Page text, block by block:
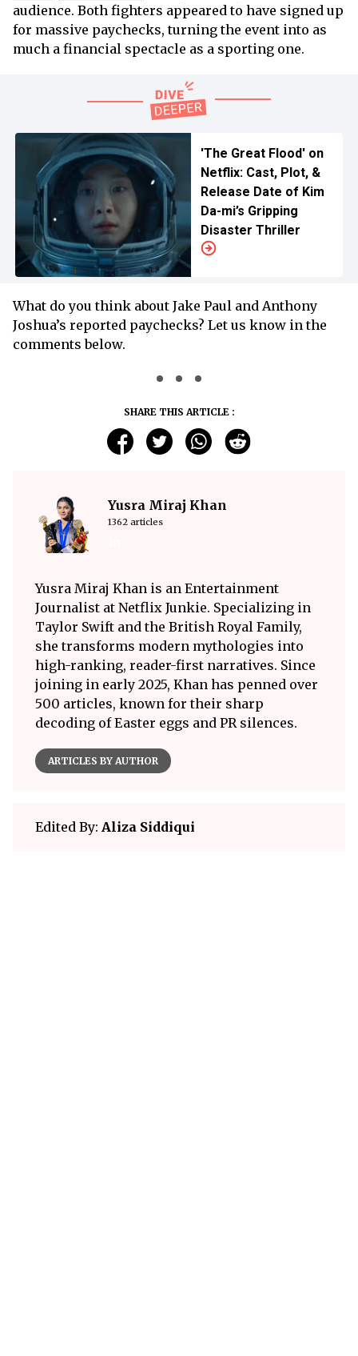
audience. Both fighters appeared to have signed up
for massive paychecks, turning the event into as
much a financial spectacle as a sporting one.
'The Great Flood' on
Netflix: Cast, Plot, &
Release Date of Kim
Da-mi’s Gripping
Disaster Thriller
What do you think about Jake Paul and Anthony
Joshua’s reported paychecks? Let us know in the
comments below.
SHARE THIS ARTICLE :
Yusra Miraj Khan
1362 articles
Yusra Miraj Khan is an Entertainment
Journalist at Netflix Junkie. Specializing in
Taylor Swift and the British Royal Family,
she transforms modern mythologies into
high-ranking, reader-first narratives. Since
joining in early 2025, Khan has penned over
500 articles, known for their sharp
decoding of Easter eggs and PR silences.
ARTICLES BY AUTHOR
Edited By: Aliza Siddiqui